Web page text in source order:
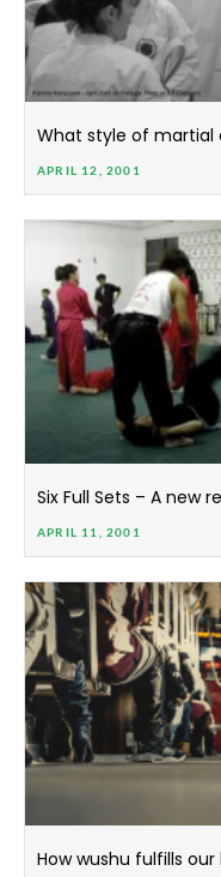
What style of martial
APRIL 12, 2001
Six Full Sets – A new
APRIL 11, 2001
How wushu fulfills